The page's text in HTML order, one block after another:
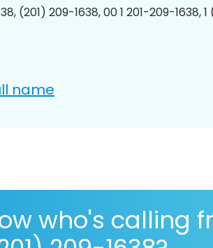
(201) 209-1638, 00 1 201-209-1638,
name
who's calling